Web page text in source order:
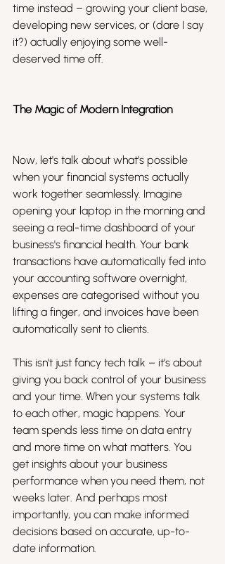
time instead – growing your client base,
developing new services, or (dare I say
it?) actually enjoying some well-
deserved time off.
The Magic of Modern Integration
Now, let's talk about what's possible
when your financial systems actually
work together seamlessly. Imagine
opening your laptop in the morning and
seeing a real-time dashboard of your
business's financial health. Your bank
transactions have automatically fed into
your accounting software overnight,
expenses are categorised without you
lifting a finger, and invoices have been
automatically sent to clients.
This isn't just fancy tech talk – it's about
giving you back control of your business
and your time. When your systems talk
to each other, magic happens. Your
team spends less time on data entry
and more time on what matters. You
get insights about your business
performance when you need them, not
weeks later. And perhaps most
importantly, you can make informed
decisions based on accurate, up-to-
date information.